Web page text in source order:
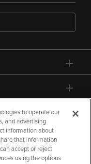
to operate our
and advertising
information about
that information
accept or reject
using the options